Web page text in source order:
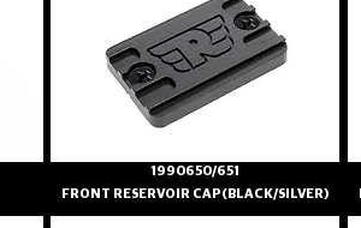
1990650/651
FRONT RESERVOIR CAP(BLACK/SILVER)